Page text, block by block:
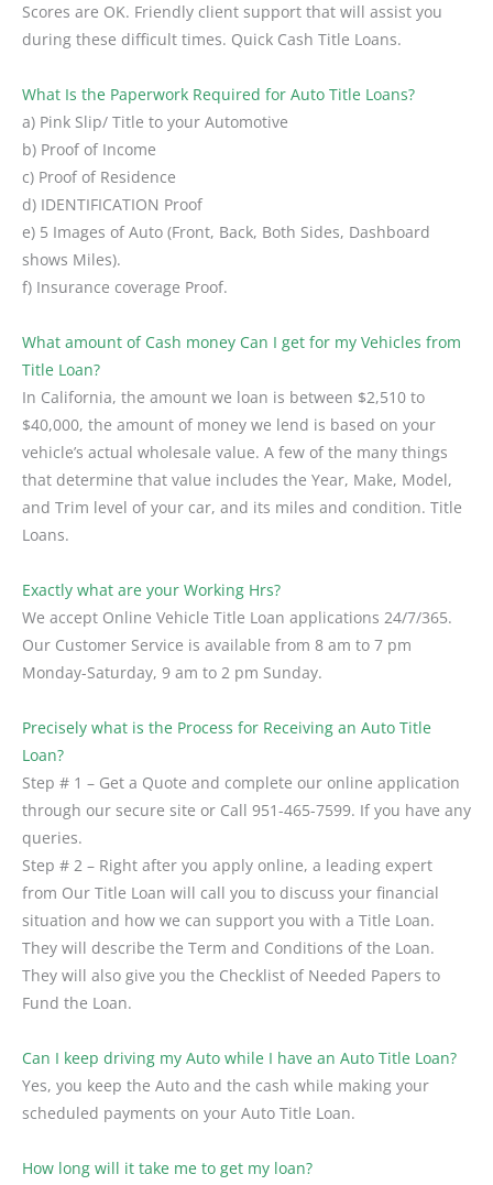
Scores are OK. Friendly client support that will assist you
during these difficult times. Quick Cash Title Loans.
What Is the Paperwork Required for Auto Title Loans?
a) Pink Slip/ Title to your Automotive
b) Proof of Income
c) Proof of Residence
d) IDENTIFICATION Proof
e) 5 Images of Auto (Front, Back, Both Sides, Dashboard
shows Miles).
f) Insurance coverage Proof.
What amount of Cash money Can I get for my Vehicles from
Title Loan?
In California, the amount we loan is between $2,510 to
$40,000, the amount of money we lend is based on your
vehicle’s actual wholesale value. A few of the many things
that determine that value includes the Year, Make, Model,
and Trim level of your car, and its miles and condition. Title
Loans.
Exactly what are your Working Hrs?
We accept Online Vehicle Title Loan applications 24/7/365.
Our Customer Service is available from 8 am to 7 pm
Monday-Saturday, 9 am to 2 pm Sunday.
Precisely what is the Process for Receiving an Auto Title
Loan?
Step # 1 – Get a Quote and complete our online application
through our secure site or Call 951-465-7599. If you have any
queries.
Step # 2 – Right after you apply online, a leading expert
from Our Title Loan will call you to discuss your financial
situation and how we can support you with a Title Loan.
They will describe the Term and Conditions of the Loan.
They will also give you the Checklist of Needed Papers to
Fund the Loan.
Can I keep driving my Auto while I have an Auto Title Loan?
Yes, you keep the Auto and the cash while making your
scheduled payments on your Auto Title Loan.
How long will it take me to get my loan?